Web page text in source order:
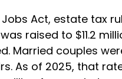
Act, estate tax
raised to $11.2
Married couples
As of 2025, that